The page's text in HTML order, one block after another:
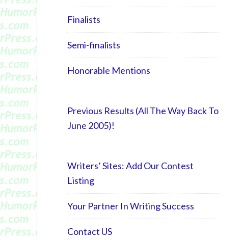
Finalists
Semi-finalists
Honorable Mentions
Previous Results (All The Way Back To
June 2005)!
Writers’ Sites: Add Our Contest
Listing
Your Partner In Writing Success
Contact US